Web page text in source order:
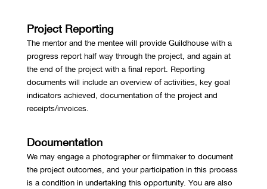
Project Reporting
The mentor and the mentee will provide Guildhouse with a
progress report half way through the project, and again at
the end of the project with a final report. Reporting
documents will include an overview of activities, key goal
indicators achieved, documentation of the project and
receipts/invoices.
Documentation
We may engage a photographer or filmmaker to document
the project outcomes, and your participation in this process
is a condition in undertaking this opportunity. You are also